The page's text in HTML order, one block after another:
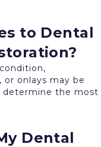
to Dental
or onlays may be
determine the most
Dental